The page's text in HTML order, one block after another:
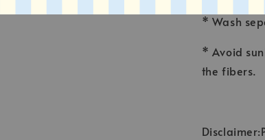
* Wash
* Avoid
the fibers.